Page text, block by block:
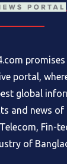
portal,
global
and news of
Fin-
of